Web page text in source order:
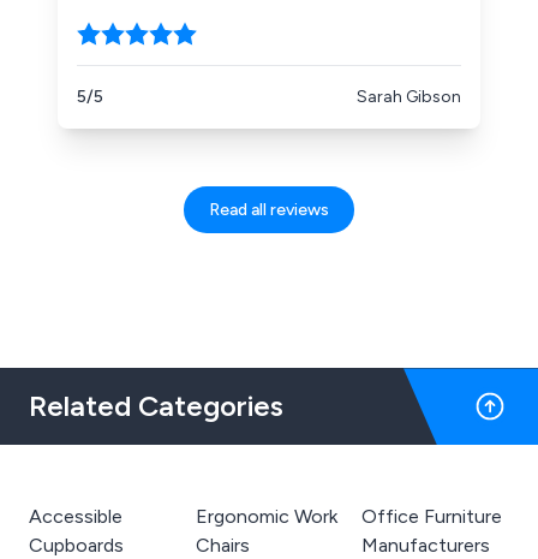
anything you need. Good choice of
products and competitively priced.
Definitely recommend.
5/5 Sarah Gibson
Read all reviews
Related Categories
Accessible
Cupboards
Ergonomic Work
Chairs
Office Furniture
Manufacturers